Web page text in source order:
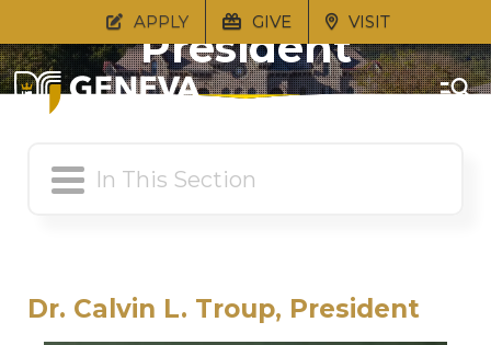
APPLY GIVE VISIT
President
Dr. Calvin L. Troup, President